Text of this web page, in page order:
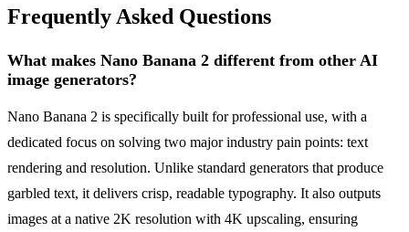
Frequently Asked Questions
What makes Nano Banana 2 different from other AI
image generators?
Nano Banana 2 is specifically built for professional use, with a
dedicated focus on solving two major industry pain points: text
rendering and resolution. Unlike standard generators that produce
garbled text, it delivers crisp, readable typography. It also outputs
images at a native 2K resolution with 4K upscaling, ensuring